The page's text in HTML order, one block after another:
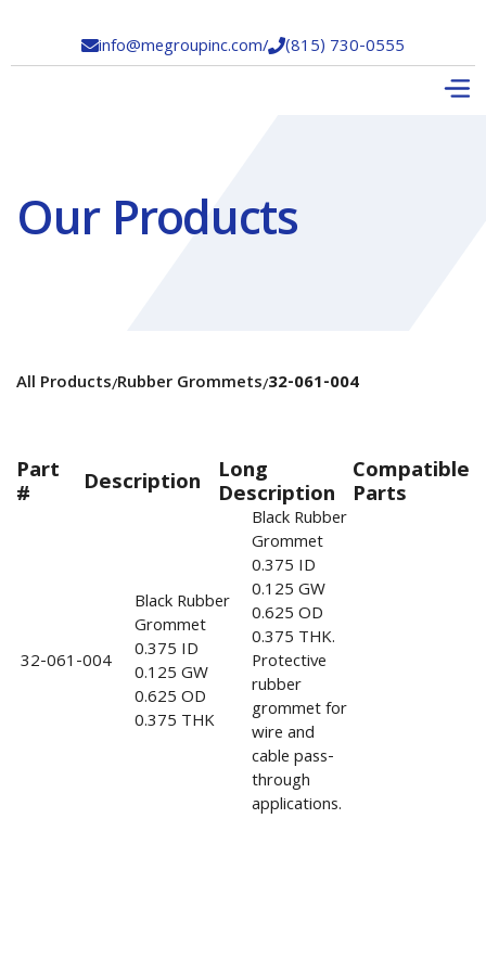
info@megroupinc.com/(815) 730-0555
Our Products
All Products/Rubber Grommets/32-061-004
Part
# Description Long
Description
Compatible
Parts
32-061-004
Black Rubber
Grommet
0.375 ID
0.125 GW
0.625 OD
0.375 THK
Black Rubber
Grommet
0.375 ID
0.125 GW
0.625 OD
0.375 THK.
Protective
rubber
grommet for
wire and
cable pass-
through
applications.